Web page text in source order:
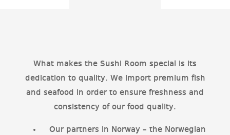
What makes the Sushi Room special is its
dedication to quality. We import premium fish
and seafood in order to ensure freshness and
consistency of our food quality.
Our partners in Norway – the Norwegian